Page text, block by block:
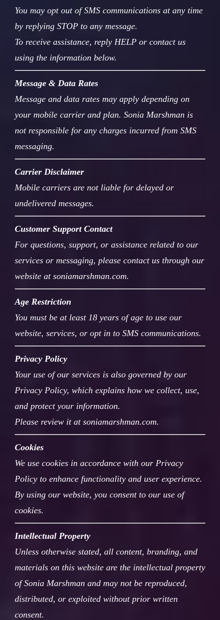
You may opt out of SMS communications at any time
by replying STOP to any message.
To receive assistance, reply HELP or contact us
using the information below.
Message & Data Rates
Message and data rates may apply depending on
your mobile carrier and plan. Sonia Marshman is
not responsible for any charges incurred from SMS
messaging.
Carrier Disclaimer
Mobile carriers are not liable for delayed or
undelivered messages.
Customer Support Contact
For questions, support, or assistance related to our
services or messaging, please contact us through our
website at soniamarshman.com.
Age Restriction
You must be at least 18 years of age to use our
website, services, or opt in to SMS communications.
Privacy Policy
Your use of our services is also governed by our
Privacy Policy, which explains how we collect, use,
and protect your information.
Please review it at soniamarshman.com.
Cookies
We use cookies in accordance with our Privacy
Policy to enhance functionality and user experience.
By using our website, you consent to our use of
cookies.
Intellectual Property
Unless otherwise stated, all content, branding, and
materials on this website are the intellectual property
of Sonia Marshman and may not be reproduced,
distributed, or exploited without prior written
consent.